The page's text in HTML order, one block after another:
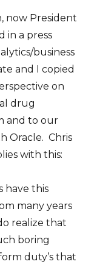
now President
in a press
business
and I copied
on
drug
and to our
Oracle. Chris
with this:
have this
many years
realize that
boring
duty’s that